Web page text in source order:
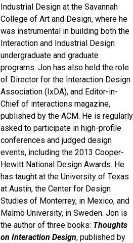
Industrial Design at the Savannah
College of Art and Design, where he
was instrumental in building both the
Interaction and Industrial Design
undergraduate and graduate
programs. Jon has also held the role
of Director for the Interaction Design
Association (IxDA), and Editor-in-
Chief of interactions magazine,
published by the ACM. He is regularly
asked to participate in high-profile
conferences and judged design
events, including the 2013 Cooper-
Hewitt National Design Awards. He
has taught at the University of Texas
at Austin, the Center for Design
Studies of Monterrey, in Mexico, and
Malmö University, in Sweden. Jon is
the author of three books: Thoughts
on Interaction Design, published by